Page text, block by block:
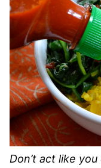
Don’t act like